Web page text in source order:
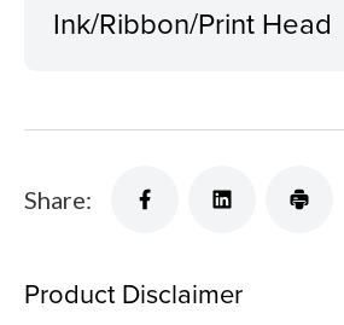
Ink/Ribbon/Print Head
Share:
Product Disclaimer